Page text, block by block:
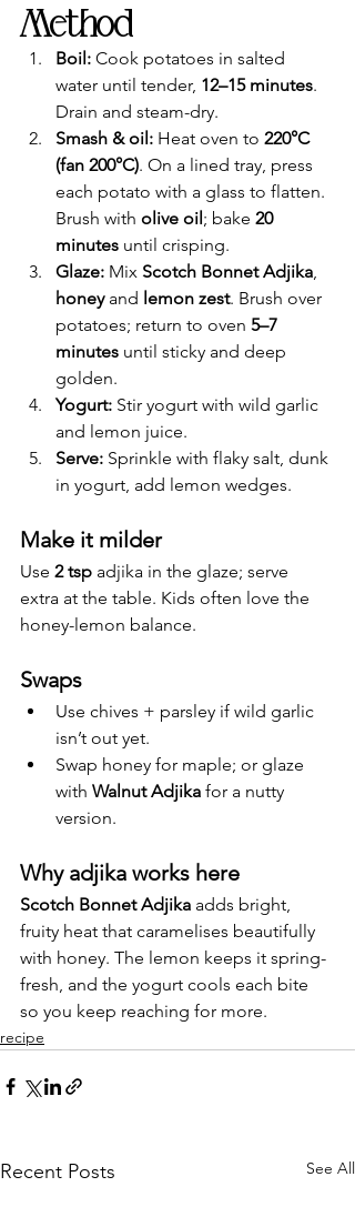
Method
Boil: Cook potatoes in salted
water until tender, 12–15 minutes.
Drain and steam-dry.
Smash & oil: Heat oven to 220°C
(fan 200°C). On a lined tray, press
each potato with a glass to flatten.
Brush with olive oil; bake 20
minutes until crisping.
Glaze: Mix Scotch Bonnet Adjika
honey and lemon zest. Brush over
potatoes; return to oven 5–7
minutes until sticky and deep
golden.
Yogurt: Stir yogurt with wild garlic
and lemon juice.
Serve: Sprinkle with flaky salt, dunk
in yogurt, add lemon wedges.
Make it milder
Use 2 tsp adjika in the glaze; serve
extra at the table. Kids often love the
honey-lemon balance.
Swaps
Use chives + parsley if wild garlic
isn’t out yet.
Swap honey for maple; or glaze
with Walnut Adjika for a nutty
version.
Why adjika works here
Scotch Bonnet Adjika adds bright,
fruity heat that caramelises beautifully
with honey. The lemon keeps it spring-
fresh, and the yogurt cools each bite
so you keep reaching for more.
recipe
Recent Posts See All